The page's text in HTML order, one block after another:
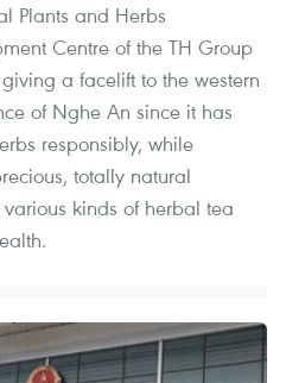
Plants and Herbs
Centre of the TH Group
a facelift to the western
of Nghe An since it has
responsibly, while
totally natural
kinds of herbal tea